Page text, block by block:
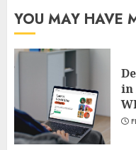
YOU MAY HAVE
in